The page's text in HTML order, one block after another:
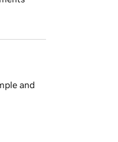
and